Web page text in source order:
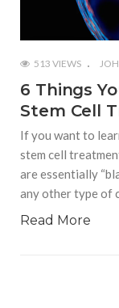
513 VIEWS
6 Things
Stem Cell
If you want to
stem cell
are essentially
any other type of
Read More